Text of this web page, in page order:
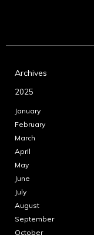
Archives
2025
January
February
March
April
May
June
July
August
September
October